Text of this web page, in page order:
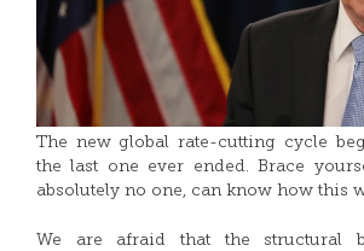
The new global rate-cutting cycle
the last one ever ended. Brace
absolutely no one, can know how this
We are afraid that the structural